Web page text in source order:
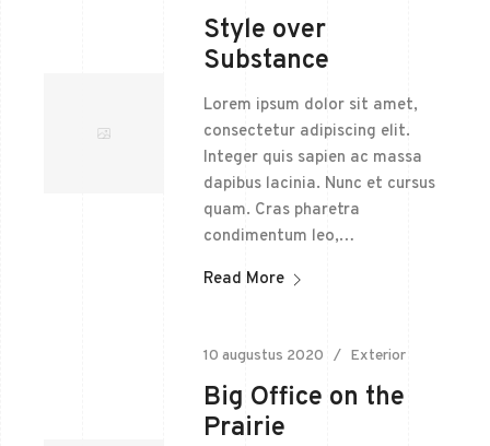
Style over
Substance
Lorem ipsum dolor sit amet,
consectetur adipiscing elit.
Integer quis sapien ac massa
dapibus lacinia. Nunc et cursus
quam. Cras pharetra
condimentum leo,…
Read More
10 augustus 2020 Exterior
Big Office on the
Prairie